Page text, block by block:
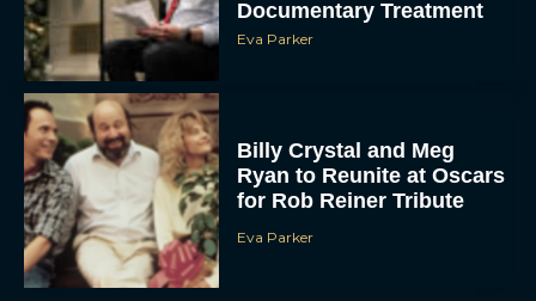
Documentary Treatment
Eva Parker
Billy Crystal and Meg
Ryan to Reunite at Oscars
for Rob Reiner Tribute
Eva Parker